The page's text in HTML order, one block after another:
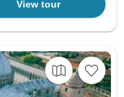
View tour